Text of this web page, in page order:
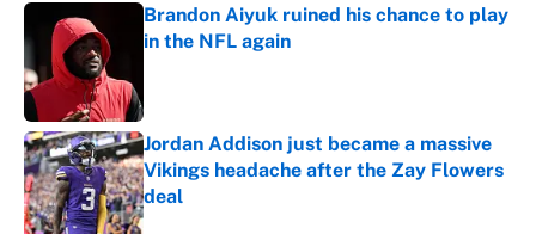
Brandon Aiyuk ruined his chance to play
in the NFL again
Jordan Addison just became a massive
Vikings headache after the Zay Flowers
deal
Published by on Invalid Date